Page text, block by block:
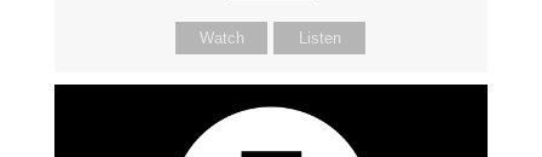
Watch Listen